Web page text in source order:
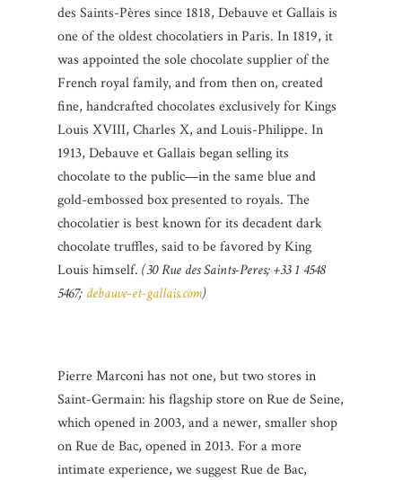
des Saints-Pères since 1818, Debauve et Gallais is
one of the oldest chocolatiers in Paris. In 1819, it
was appointed the sole chocolate supplier of the
French royal family, and from then on, created
fine, handcrafted chocolates exclusively for Kings
Louis XVIII, Charles X, and Louis-Philippe. In
1913, Debauve et Gallais began selling its
chocolate to the public—in the same blue and
gold-embossed box presented to royals. The
chocolatier is best known for its decadent dark
chocolate truffles, said to be favored by King
Louis himself. (30 Rue des Saints-Peres; +33 1 4548
5467; debauve-et-gallais.com)
Pierre Marconi has not one, but two stores in
Saint-Germain: his flagship store on Rue de Seine,
which opened in 2003, and a newer, smaller shop
on Rue de Bac, opened in 2013. For a more
intimate experience, we suggest Rue de Bac,